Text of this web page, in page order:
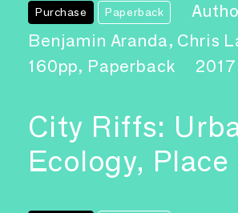
Purchase Paperback
Benjamin Aranda, Chris
160pp, Paperback
2017
City Riffs:
Ecology, Place